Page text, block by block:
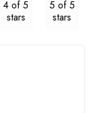
4 of 5
stars
5 of 5
stars